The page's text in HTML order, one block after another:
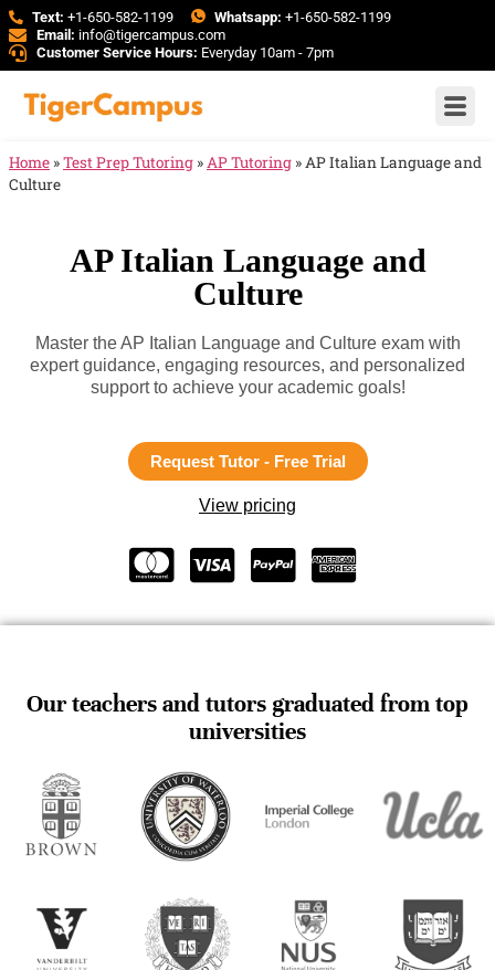
Text: +1-650-582-1199 Whatsapp: +1-650-582-1199
Email: info@tigercampus.com
Customer Service Hours: Everyday 10am - 7pm
Home »Test Prep Tutoring »AP Tutoring »AP Italian Language and
Culture
AP Italian Language and
Culture
Master the AP Italian Language and Culture exam with
expert guidance, engaging resources, and personalized
support to achieve your academic goals!
Request Tutor - Free Trial
View pricing
Our teachers and tutors graduated from top
universities